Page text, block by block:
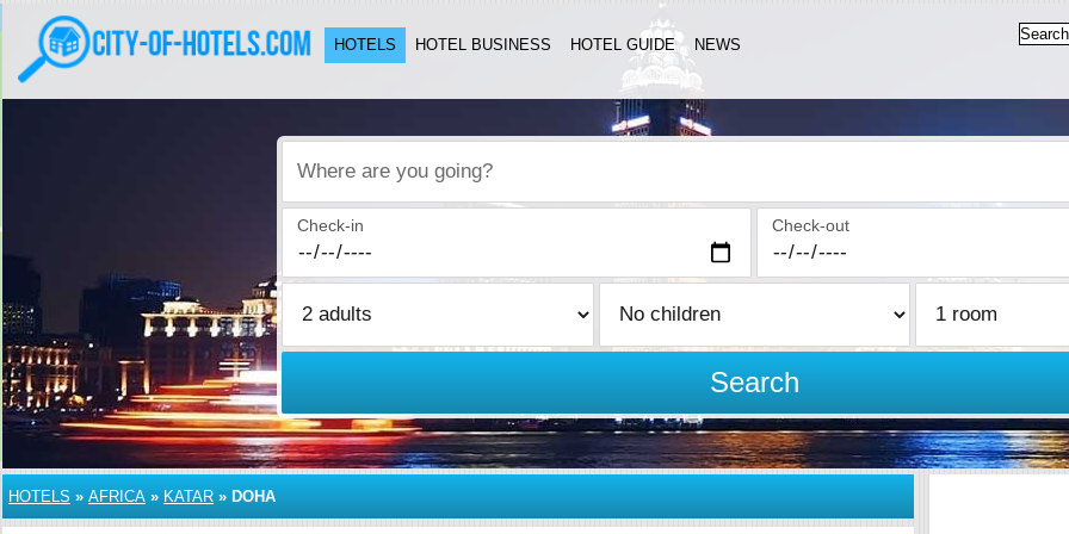
HOTELS HOTEL BUSINESS HOTEL GUIDE NEWS
Where are you going?
Check-in Check-out
Search
HOTELS » AFRICA » KATAR » DOHA